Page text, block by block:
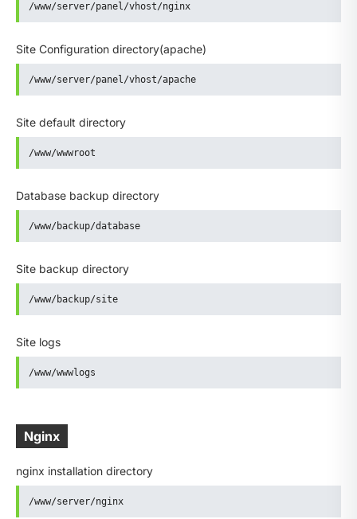
/www/server/panel/vhost/nginx
Site Configuration directory(apache)
/www/server/panel/vhost/apache
Site default directory
/www/wwwroot
Database backup directory
/www/backup/database
Site backup directory
/www/backup/site
Site logs
/www/wwwlogs
Nginx
nginx installation directory
/www/server/nginx